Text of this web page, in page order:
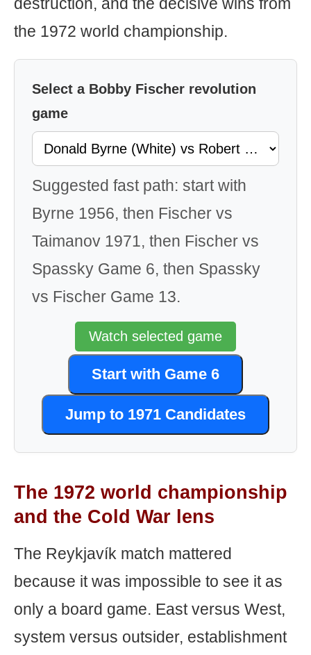
the 1972 world championship.
Select a Bobby Fischer revolution
game
Suggested fast path: start with
Byrne 1956, then Fischer vs
Taimanov 1971, then Fischer vs
Spassky Game 6, then Spassky
vs Fischer Game 13.
Watch selected game
Start with Game 6
Jump to 1971 Candidates
The 1972 world championship
and the Cold War lens
The Reykjavík match mattered
because it was impossible to see it as
only a board game. East versus West,
system versus outsider, establishment